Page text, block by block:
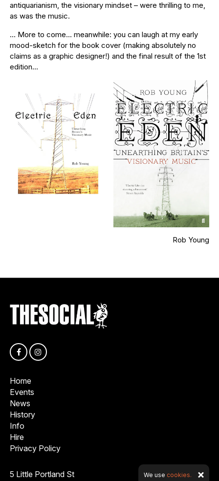
antiquarianism, the visionary mindset – were thrilling to me,
as was the music.
… More to come… meanwhile: you can laugh at my early
mood-sketch for the book cover (making absolutely no
claims as a graphic designer!) and the final result of the 1st
edition…
Rob Young
Home
Events
News
History
Info
Hire
Privacy Policy
5 Little Portland St
We use cookies.